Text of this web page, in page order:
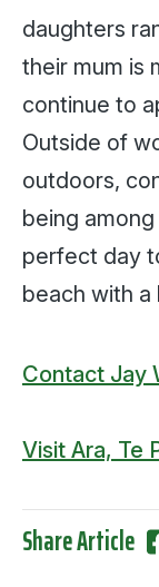
daughters
their mum is
continue to
Outside of
outdoors,
being
perfect day
beach with a
Contact Jay
Visit Ara, Te
Share Article